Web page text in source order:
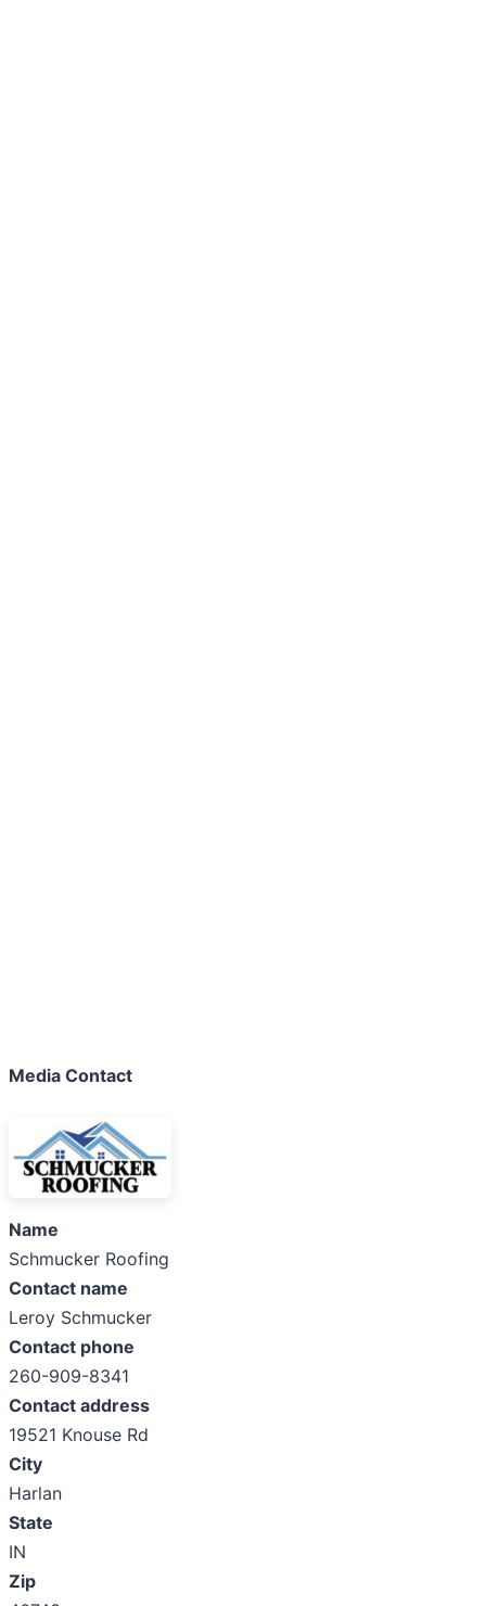
Media Contact
Name
Schmucker Roofing
Contact name
Leroy Schmucker
Contact phone
260-909-8341
Contact address
19521 Knouse Rd
City
Harlan
State
IN
Zip